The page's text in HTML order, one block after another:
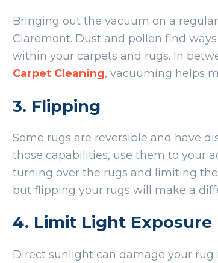
Bringing out the vacuum on a
Claremont. Dust and pollen find
within your carpets and rugs. In
Carpet Cleaning, vacuuming helps
3. Flipping
Some rugs are reversible and have
those capabilities, use them to your
turning over the rugs and limiting
but flipping your rugs will make a
4. Limit Light Exposure
Direct sunlight can damage your